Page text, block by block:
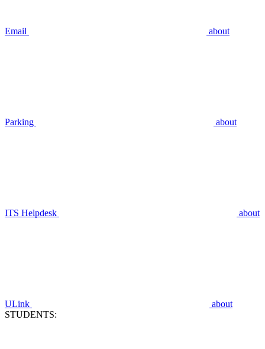
Email about
Parking about
ITS Helpdesk about
ULink
about
STUDENTS: